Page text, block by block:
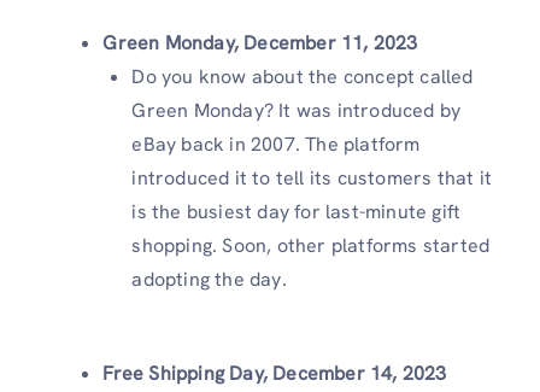
Green Monday, December 11, 2023
Do you know about the concept called
Green Monday? It was introduced by
eBay back in 2007. The platform
introduced it to tell its customers that it
is the busiest day for last-minute gift
shopping. Soon, other platforms started
adopting the day.
Free Shipping Day, December 14, 2023